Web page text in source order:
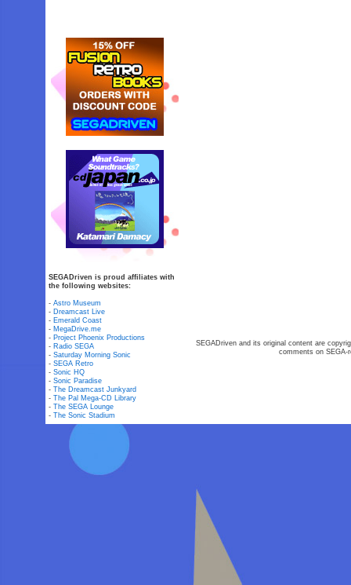
SEGADriven is proud affiliates with
the following websites:
-Astro Museum
- Dreamcast Live
- Emerald Coast
- MegaDrive.me
- Project Phoenix Productions
- Radio SEGA
-Saturday Morning Sonic
-SEGA Retro
-Sonic HQ
-Sonic Paradise
-The Dreamcast Junkyard
-The Pal Mega-CD Library
-The SEGA Lounge
-The Sonic Stadium
SEGADriven and its original content are
comments on SEGA-